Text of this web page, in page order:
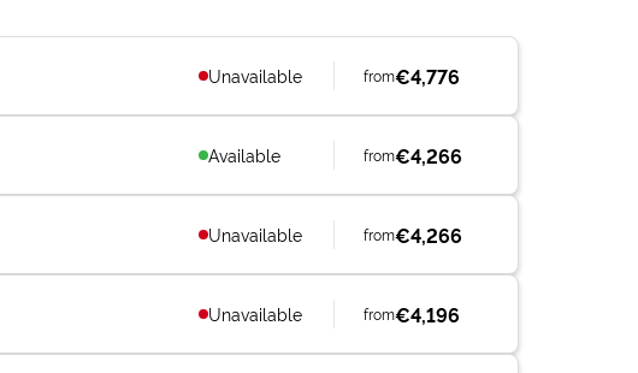
Unavailable from€4,776
Available from€4,266
Unavailable from€4,266
Unavailable from€4,196